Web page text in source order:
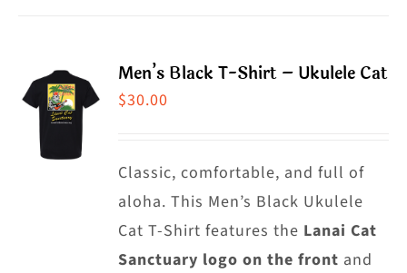
variants.
may
be
chosen
on
Men’s Black T-Shirt – Ukulele Cat
$30.00
Classic, comfortable, and full of
aloha. This Men’s Black Ukulele
Cat T-Shirt features the Lanai Cat
Sanctuary logo on the front and